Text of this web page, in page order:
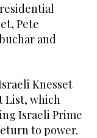
Pete
and
Knesset
List, which
Israeli Prime
to power.